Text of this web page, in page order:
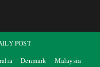
POST
Denmark
Malaysia